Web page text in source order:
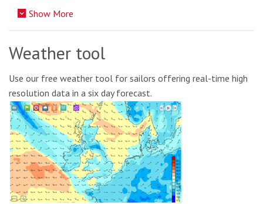
Show More
Weather tool
Use our free weather tool for sailors offering real-time high
resolution data in a six day forecast.